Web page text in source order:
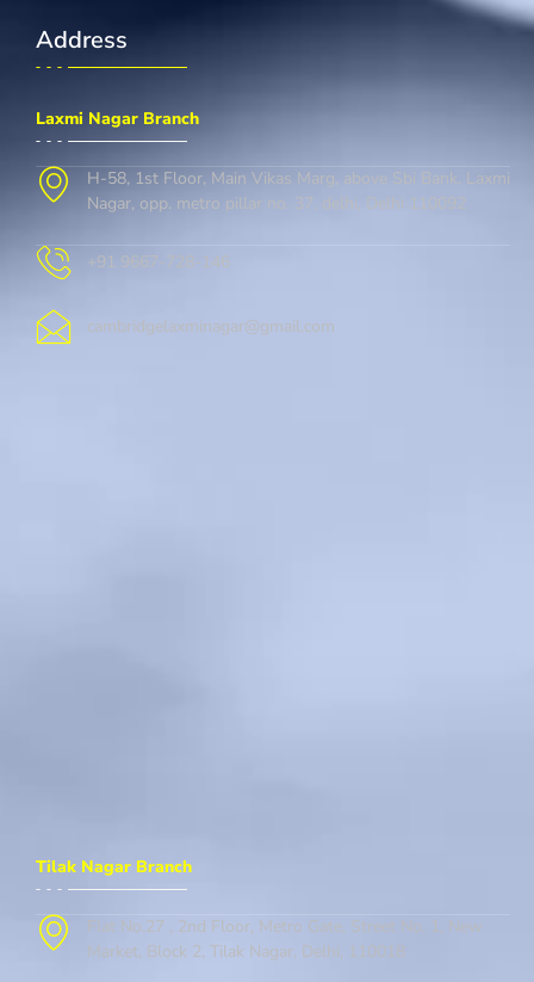
Address
Laxmi Nagar Branch
H-58, 1st Floor, Main Vikas Marg, above Sbi Bank, Laxmi
Nagar, opp. metro pillar no. 37, delhi, Delhi 110092
+91 9667-728-146
cambridgelaxminagar@gmail.com
Tilak Nagar Branch
Flat No.27 , 2nd Floor, Metro Gate, Street No. 1, New
Market, Block 2, Tilak Nagar, Delhi, 110018